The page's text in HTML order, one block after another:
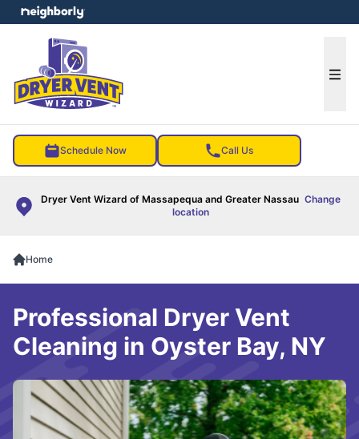
Schedule Now Call Us
Dryer Vent Wizard of Massapequa and Greater Nassau Change
location
menu
Home
Professional Dryer Vent
Cleaning in Oyster Bay, NY